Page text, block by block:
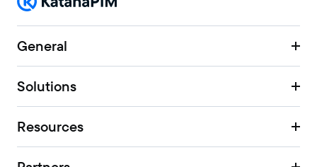
General
Solutions
Resources